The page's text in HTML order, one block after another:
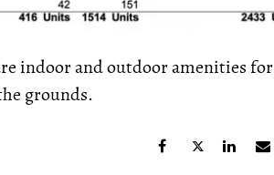
indoor and outdoor amenities for
grounds.